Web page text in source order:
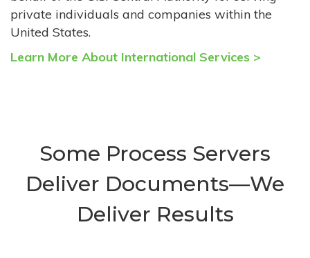
private individuals and companies within the
United States.
Learn More About International Services >
Some Process Servers
Deliver Documents—We
Deliver Results